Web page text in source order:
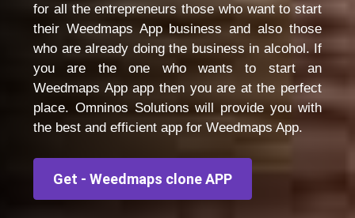
for all the entrepreneurs those who want to start
their Weedmaps App business and also those
who are already doing the business in alcohol. If
you are the one who wants to start an
Weedmaps App app then you are at the perfect
place. Omninos Solutions will provide you with
the best and efficient app for Weedmaps App.
Get - Weedmaps clone APP